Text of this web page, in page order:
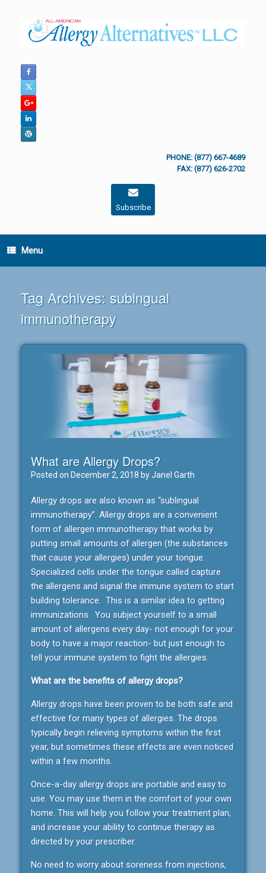
PHONE: (877) 667-4689
FAX: (877) 626-2702
Subscribe
Menu
Tag Archives: sublngual
immunotherapy
What are Allergy Drops?
Posted on December 2, 2018 byJanel Garth
Allergy drops are also known as “sublingual
immunotherapy”. Allergy drops are a convenient
form of allergen immunotherapy that works by
putting small amounts of allergen (the substances
that cause your allergies) under your tongue.
Specialized cells under the tongue called capture
the allergens and signal the immune system to start
building tolerance. This is a similar idea to getting
immunizations. You subject yourself to a small
amount of allergens every day- not enough for your
body to have a major reaction- but just enough to
tell your immune system to fight the allergies.
What are the benefits of allergy drops?
Allergy drops have been proven to be both safe and
effective for many types of allergies. The drops
typically begin relieving symptoms within the first
year, but sometimes these effects are even noticed
within a few months.
Once-a-day allergy drops are portable and easy to
use. You may use them in the comfort of your own
home. This will help you follow your treatment plan,
and increase your ability to continue therapy as
directed by your prescriber.
No need to worry about soreness from injections,